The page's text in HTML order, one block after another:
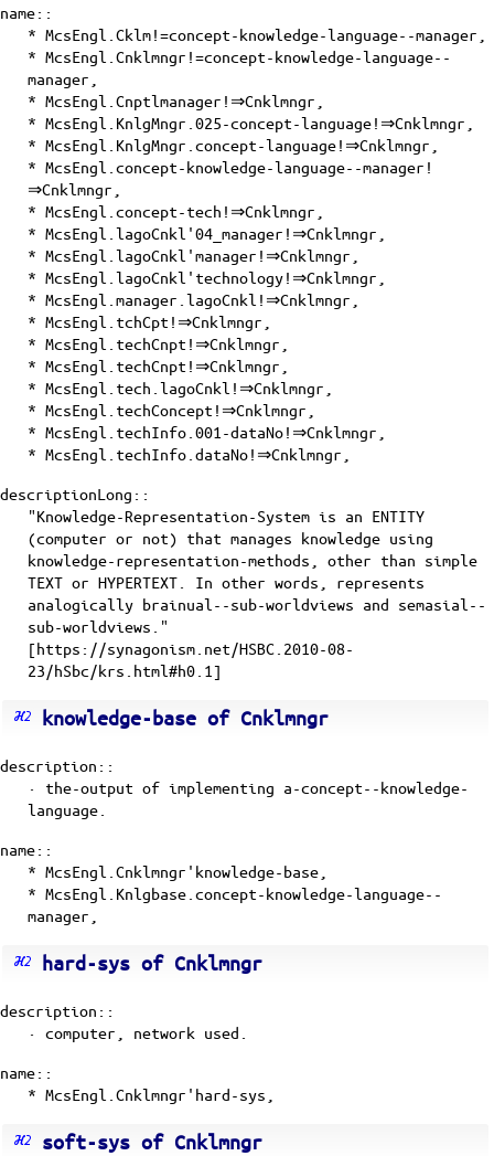
name::
* McsEngl.Cklm!=concept-knowledge-language--manager,
* McsEngl.Cnklmngr!=concept-knowledge-language--
manager,
* McsEngl.Cnptlmanager!⇒Cnklmngr,
* McsEngl.KnlgMngr.025-concept-language!⇒Cnklmngr,
* McsEngl.KnlgMngr.concept-language!⇒Cnklmngr,
* McsEngl.concept-knowledge-language--manager!
⇒Cnklmngr,
* McsEngl.concept-tech!⇒Cnklmngr,
* McsEngl.lagoCnkl'04_manager!⇒Cnklmngr,
* McsEngl.lagoCnkl'manager!⇒Cnklmngr,
* McsEngl.lagoCnkl'technology!⇒Cnklmngr,
* McsEngl.manager.lagoCnkl!⇒Cnklmngr,
* McsEngl.tchCpt!⇒Cnklmngr,
* McsEngl.techCnpt!⇒Cnklmngr,
* McsEngl.techCnpt!⇒Cnklmngr,
* McsEngl.tech.lagoCnkl!⇒Cnklmngr,
* McsEngl.techConcept!⇒Cnklmngr,
* McsEngl.techInfo.001-dataNo!⇒Cnklmngr,
* McsEngl.techInfo.dataNo!⇒Cnklmngr,
descriptionLong::
"Knowledge-Representation-System is an ENTITY
(computer or not) that manages knowledge using
knowledge-representation-methods, other than simple
TEXT or HYPERTEXT. In other words, represents
analogically brainual--sub-worldviews and semasial--
sub-worldviews."
[https://synagonism.net/HSBC.2010-08-
23/hSbc/krs.html#h0.1]
knowledge-base of Cnklmngr
description::
· the-output of implementing a-concept--knowledge-
language.
name::
* McsEngl.Cnklmngr'knowledge-base,
* McsEngl.Knlgbase.concept-knowledge-language--
manager,
hard-sys of Cnklmngr
description::
· computer, network used.
name::
* McsEngl.Cnklmngr'hard-sys,
soft-sys of Cnklmngr